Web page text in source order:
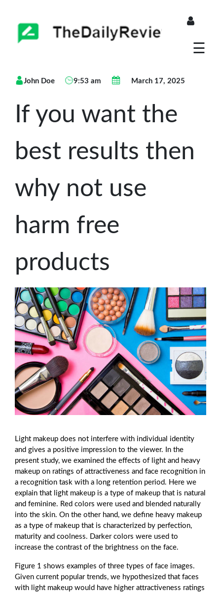
About ☰
John Doe 9:53 am March 17, 2025
If you want the
best results then
why not use
harm free
products
Light makeup does not interfere with individual identity
and gives a positive impression to the viewer. In the
present study, we examined the effects of light and heavy
makeup on ratings of attractiveness and face recognition in
a recognition task with a long retention period. Here we
explain that light makeup is a type of makeup that is natural
and feminine. Red colors were used and blended naturally
into the skin. On the other hand, we define heavy makeup
as a type of makeup that is characterized by perfection,
maturity and coolness. Darker colors were used to
increase the contrast of the brightness on the face.
Figure 1 shows examples of three types of face images.
Given current popular trends, we hypothesized that faces
with light makeup would have higher attractiveness ratings